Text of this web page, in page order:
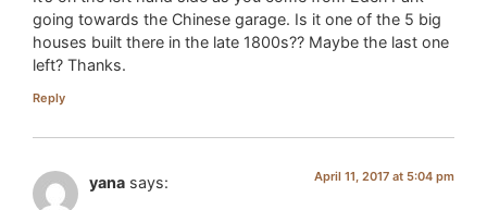
going towards the Chinese garage. Is it one of the 5 big
houses built there in the late 1800s?? Maybe the last one
left? Thanks.
Reply
yana says: April 11, 2017 at 5:04 pm